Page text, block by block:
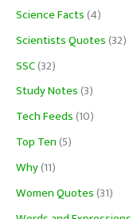
Science Facts(4)
Scientists Quotes(32)
SSC(32)
Study Notes(3)
Tech Feeds(10)
Top Ten(5)
Why(11)
Women Quotes(31)